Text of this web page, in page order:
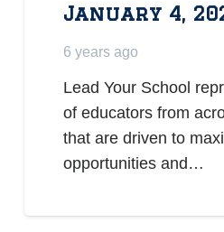
January 4,
6 years ago
Lead Your School
of educators from
that are driven to
opportunities and…